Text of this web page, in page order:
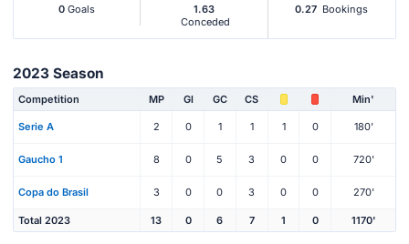
0 Goals
1.63
Conceded
0.27 Bookings
2023 Season
Competition MP Gl GC CS Min'
Serie A 2 0 1 1 1 0 180'
Gaucho 1 8 0 5 3 0 0 720'
Copa do Brasil 3 0 0 3 0 0 270'
Total 2023 13 0 6 7 1 0 1170'